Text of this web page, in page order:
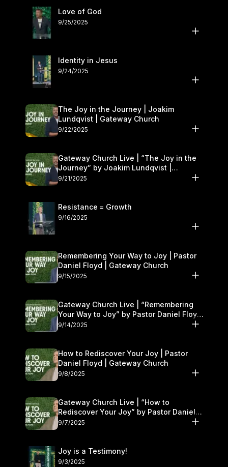
Love of God
9/25/2025
Identity in Jesus
9/24/2025
The Joy in the Journey | Joakim
Lundqvist | Gateway Church
9/22/2025
Gateway Church Live | “The Joy in the
Journey” by Joakim Lundqvist |
September 20–21
9/21/2025
Resistance = Growth
9/16/2025
Remembering Your Way to Joy | Pastor
Daniel Floyd | Gateway Church
9/15/2025
Gateway Church Live | “Remembering
Your Way to Joy” by Pastor Daniel Floyd
| September 13–14
9/14/2025
How to Rediscover Your Joy | Pastor
Daniel Floyd | Gateway Church
9/8/2025
Gateway Church Live | “How to
Rediscover Your Joy” by Pastor Daniel
Floyd | September 6–7
9/7/2025
Joy is a Testimony!
9/3/2025